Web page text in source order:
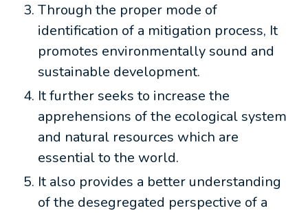
Through the proper mode of
identification of a mitigation process, It
promotes environmentally sound and
sustainable development.
It further seeks to increase the
apprehensions of the ecological system
and natural resources which are
essential to the world.
It also provides a better understanding
of the desegregated perspective of a